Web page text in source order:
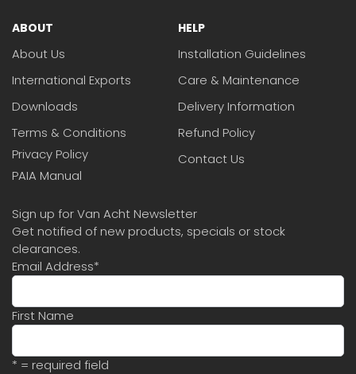
ABOUT
About Us
International Exports
Downloads
Terms & Conditions
Privacy Policy
PAIA Manual
HELP
Installation Guidelines
Care & Maintenance
Delivery Information
Refund Policy
Contact Us
Sign up for Van Acht Newsletter
Get notified of new products, specials or stock
clearances.
Email Address*
First Name
* = required field